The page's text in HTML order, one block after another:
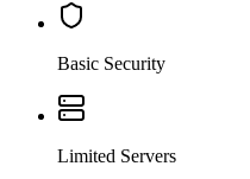
Basic Security
Limited Servers